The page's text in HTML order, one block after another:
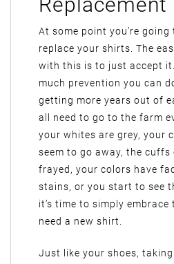
At some point you’re
replace your shirts. The
with this is to just accept it.
much prevention you can
getting more years out of
all need to go to the farm
your whites are grey, your
seem to go away, the cuffs
frayed, your colors have
stains, or you start to see
it’s time to simply
need a new shirt.
Just like your shoes,